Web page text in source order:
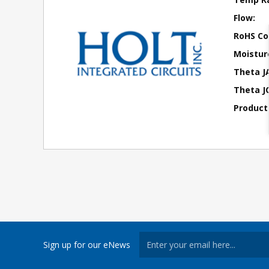
Flow:
RoHS
Theta
Theta
Sign up for our eNews